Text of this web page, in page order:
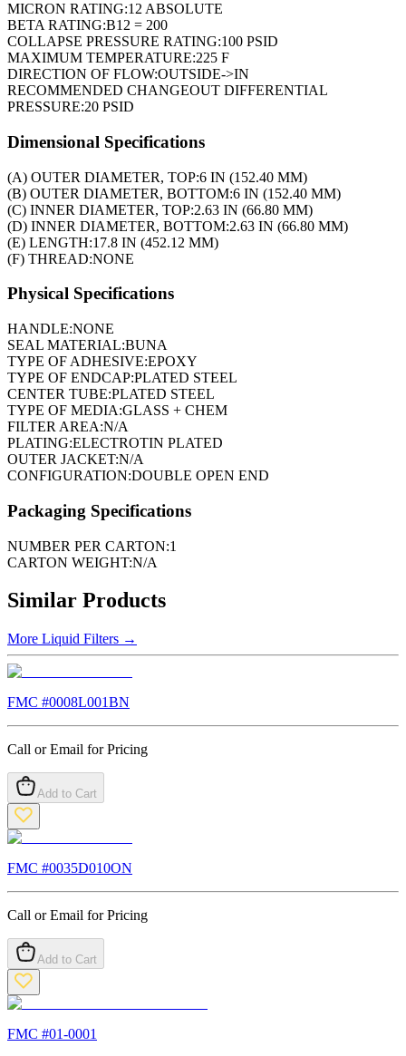
MICRON RATING:12 ABSOLUTE
BETA RATING:B12 = 200
COLLAPSE PRESSURE RATING:100 PSID
MAXIMUM TEMPERATURE:225 F
DIRECTION OF FLOW:OUTSIDE->IN
RECOMMENDED CHANGEOUT DIFFERENTIAL
PRESSURE:20 PSID
Dimensional Specifications
(A) OUTER DIAMETER, TOP:6 IN (152.40 MM)
(B) OUTER DIAMETER, BOTTOM:6 IN (152.40 MM)
(C) INNER DIAMETER, TOP:2.63 IN (66.80 MM)
(D) INNER DIAMETER, BOTTOM:2.63 IN (66.80 MM)
(E) LENGTH:17.8 IN (452.12 MM)
(F) THREAD:NONE
Physical Specifications
HANDLE:NONE
SEAL MATERIAL:BUNA
TYPE OF ADHESIVE:EPOXY
TYPE OF ENDCAP:PLATED STEEL
CENTER TUBE:PLATED STEEL
TYPE OF MEDIA:GLASS + CHEM
FILTER AREA:N/A
PLATING:ELECTROTIN PLATED
OUTER JACKET:N/A
CONFIGURATION:DOUBLE OPEN END
Packaging Specifications
NUMBER PER CARTON:1
CARTON WEIGHT:N/A
Similar Products
More Liquid Filters →
FMC #0008L001BN
Call or Email for Pricing
Add to Cart
FMC #0035D010ON
Call or Email for Pricing
Add to Cart
FMC #01-0001